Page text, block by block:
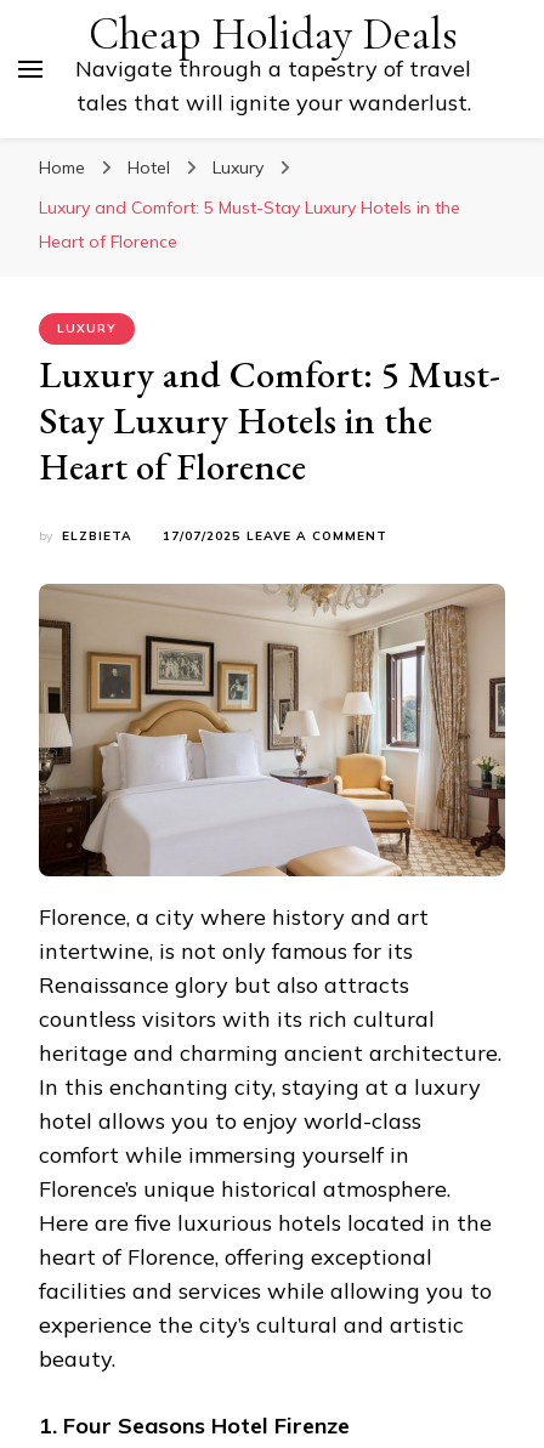
Cheap Holiday Deals
Navigate through a tapestry of travel
tales that will ignite your wanderlust.
Home Hotel
Luxury
Luxury and Comfort: 5 Must-Stay Luxury Hotels in the
Heart of Florence
LUXURY
Luxury and Comfort: 5 Must-
Stay Luxury Hotels in the
Heart of Florence
by ELZBIETA 17/07/2025 LEAVE A COMMENT
COMFORT:
5
MUST-
STAY
LUXURY
HOTELS
THE
HEART
OF
FLORENCE
Florence, a city where history and art
intertwine, is not only famous for its
Renaissance glory but also attracts
countless visitors with its rich cultural
heritage and charming ancient architecture.
In this enchanting city, staying at a luxury
hotel allows you to enjoy world-class
comfort while immersing yourself in
Florence’s unique historical atmosphere.
Here are five luxurious hotels located in the
heart of Florence, offering exceptional
facilities and services while allowing you to
experience the city’s cultural and artistic
beauty.
1. Four Seasons Hotel Firenze